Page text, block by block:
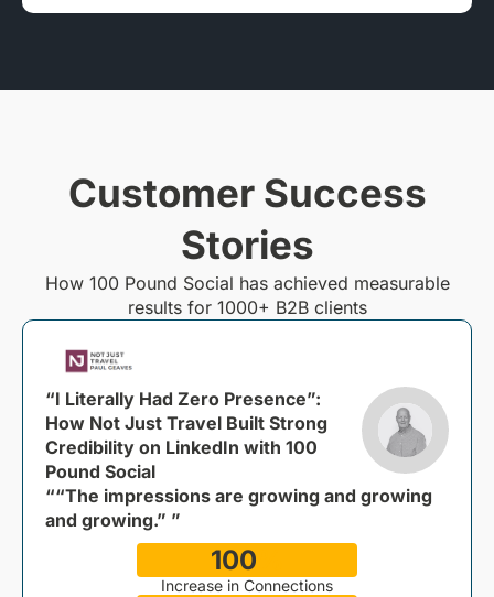
Customer Success
Stories
How 100 Pound Social has achieved measurable
results for 1000+ B2B clients
“I Literally Had Zero Presence”:
How Not Just Travel Built Strong
Credibility on LinkedIn with 100
Pound Social
““The impressions are growing and growing
and growing.” ”
100
Increase in Connections